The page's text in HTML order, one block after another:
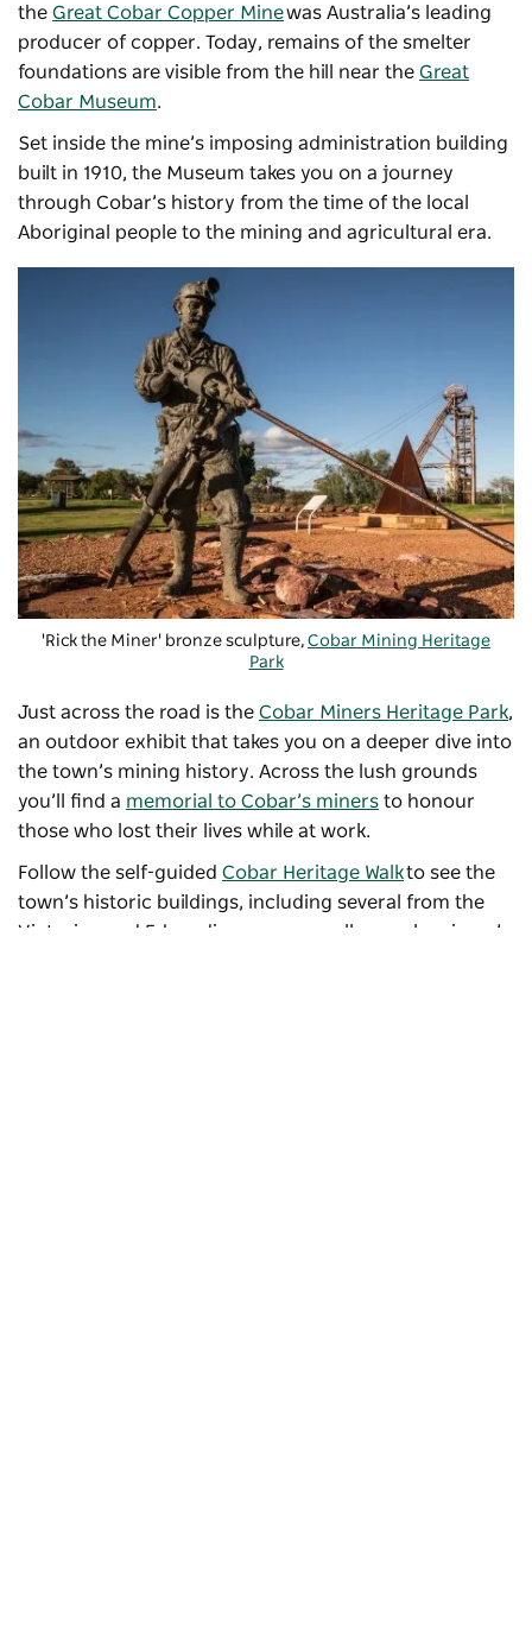
the Great Cobar Copper Minewas Australia’s leading
producer of copper. Today, remains of the smelter
foundations are visible from the hill near the Great
Cobar Museum.
Set inside the mine’s imposing administration building
built in 1910, the Museum takes you on a journey
through Cobar’s history from the time of the local
Aboriginal people to the mining and agricultural era.
'Rick the Miner' bronze sculpture, Cobar Mining Heritage
Park
Just across the road is the Cobar Miners Heritage Park,
an outdoor exhibit that takes you on a deeper dive into
the town’s mining history. Across the lush grounds
you’ll find a memorial to Cobar’s miners to honour
those who lost their lives while at work.
Follow the self-guided Cobar Heritage Walkto see the
town’s historic buildings, including several from the
Victorian and Edwardian eras, as well as early miners’